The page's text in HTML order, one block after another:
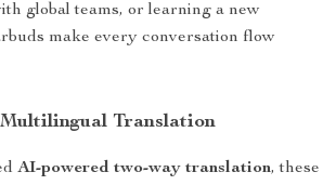
global teams, or learning a new
make every conversation flow
Translation
AI-powered two-way translation, these